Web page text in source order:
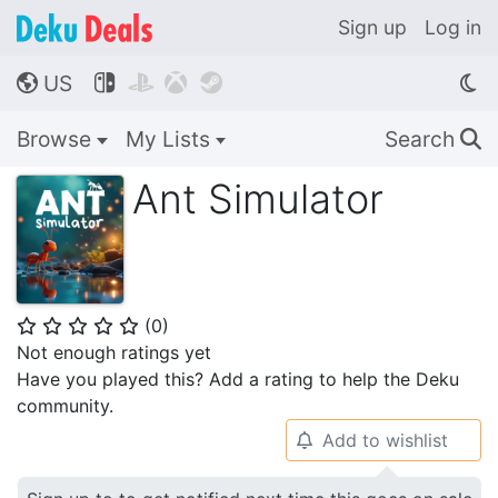
Sign up Log in
🌎 US    
Browse My Lists Search 🔍
Ant Simulator
⭐ ⭐ ⭐ ⭐ ⭐ (0)
Not enough ratings yet
Have you played this? Add a rating to help the Deku
community.
🔔 Add to wishlist